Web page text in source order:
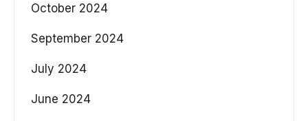
October 2024
September 2024
July 2024
June 2024